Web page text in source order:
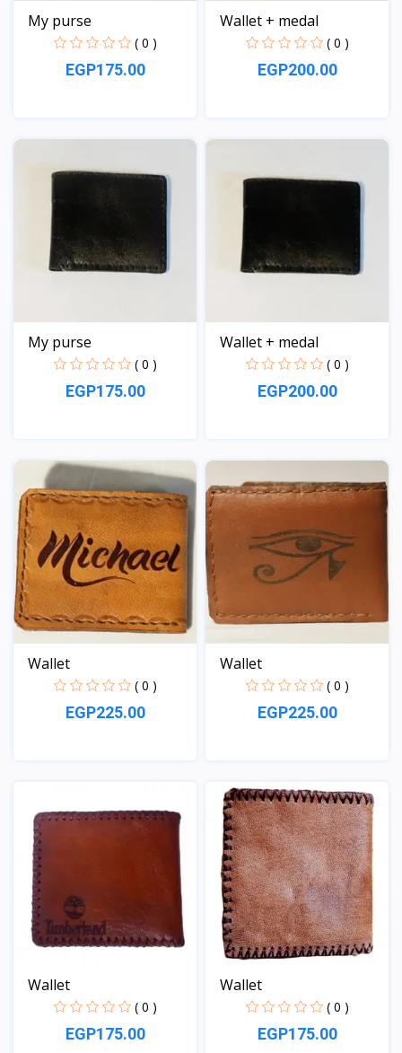
My purse
( 0 )
EGP175.00
View
Wallet + medal
( 0 )
EGP200.00
View
My purse
( 0 )
EGP175.00
View
Wallet + medal
( 0 )
EGP200.00
View
Wallet
( 0 )
EGP225.00
Wallet
( 0 )
EGP225.00
Wallet
( 0 )
EGP175.00
Wallet
( 0 )
EGP175.00